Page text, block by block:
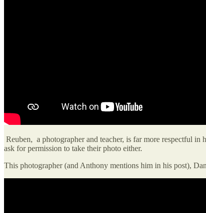
Reuben, a photographer and teacher, is far more respectful in
ask for permission to take their photo either.
This photographer (and Anthony mentions him in his post),